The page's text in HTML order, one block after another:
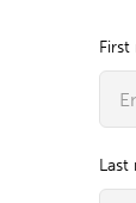
First
Last